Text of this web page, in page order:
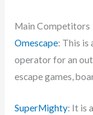
Main Competitors
Omescape: This is
operator for an
escape games,
SuperMighty: It is